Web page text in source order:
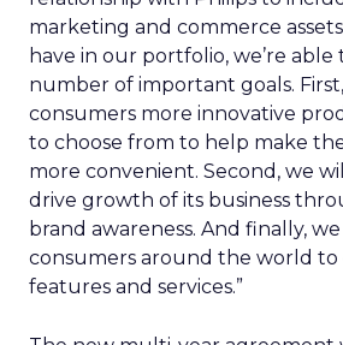
marketing and commerce
have in our portfolio, we’re able
number of important goals.
consumers more innovative
to choose from to help make
more convenient. Second, we
drive growth of its business
brand awareness. And finally,
consumers around the world to
features and services.”